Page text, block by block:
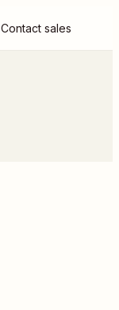
Contact sales